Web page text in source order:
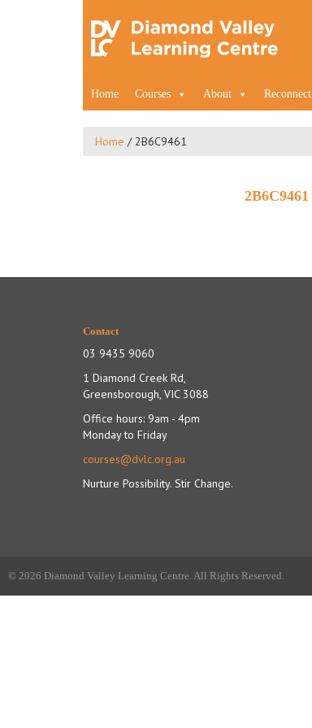
Home Courses About Reconnect
Home /2B6C9461
2B6C9461
Contact
03 9435 9060
1 Diamond Creek Rd,
Greensborough, VIC 3088
Office hours: 9am - 4pm
Monday to Friday
courses@dvlc.org.au
Nurture Possibility. Stir Change.
© 2026 Diamond Valley Learning Centre. All Rights Reserved.